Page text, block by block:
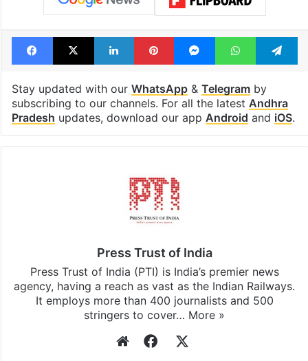
Facebook
X LinkedInPinterestMessengerWhatsApp
Stay updated with our WhatsApp& Telegramby
subscribing to our channels. For all the latest Andhra
Pradesh updates, download our app Android and iOS.
Press Trust of India
Press Trust of India (PTI) is India’s premier news
agency, having a reach as vast as the Indian Railways.
It employs more than 400 journalists and 500
stringers to cover… More »
WebsiteFacebook